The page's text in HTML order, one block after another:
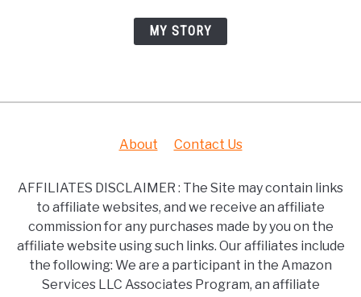
MY STORY
About Contact Us
AFFILIATES DISCLAIMER : The Site may contain links
to affiliate websites, and we receive an affiliate
commission for any purchases made by you on the
affiliate website using such links. Our affiliates include
the following: We are a participant in the Amazon
Services LLC Associates Program, an affiliate